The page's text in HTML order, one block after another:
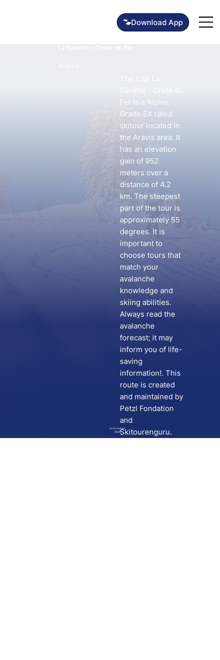
Download App
Go to route in
Skida
Savatte - Crete du
Fer is a Alpine
Grade EX rated
skitour located in
the Aravis area. It
has an elevation
gain of 952
meters over a
distance of 4.2
km. The steepest
part of the tour is
approximately 55
degrees. It is
important to
choose tours that
match your
avalanche
knowledge and
skiing abilities.
Always read the
avalanche
forecast; it may
inform you of life-
saving
information!. This
route is created
and maintained by
Petzl Fondation
and
Skitourenguru.